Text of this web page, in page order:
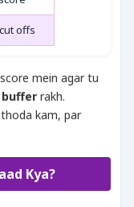
offs
mein agar tu
buffer rakh.
thoda kam, par
Kya?